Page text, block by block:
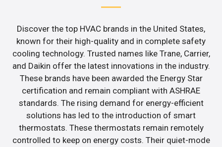
Discover the top HVAC brands in the United States,
known for their high-quality and in complete safety
cooling technology. Trusted names like Trane, Carrier,
and Daikin offer the latest innovations in the industry.
These brands have been awarded the Energy Star
certification and remain compliant with ASHRAE
standards. The rising demand for energy-efficient
solutions has led to the introduction of smart
thermostats. These thermostats remain remotely
controlled to keep on energy costs. Their quiet-mode